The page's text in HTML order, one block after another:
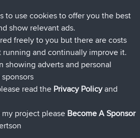
Now
6 hrs, 44 min ago
10 hrs, 24 min ago
BBR19 hrs, 25 min ago
19 hrs, 30 min ago
19 hrs, 35 min ago
to use cookies to offer you the best
show relevant ads.
freely to you but there are costs
and continually improve it.
showing adverts and personal
read the Privacy Policyand
project please Become A Sponsor